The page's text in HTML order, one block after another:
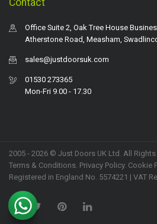
Contact
Office Suite 2, Oak Tree House
Atherstone Road, Measham,
sales@justdoorsuk.com
01530 273365
Mon-Fri 9.00 - 17.30
2005 - 2026 © Just Doors UK Ltd. All Rights
Terms & Conditions. Privacy Policy. Cookie
Registered in England No. 5574221 | VAT